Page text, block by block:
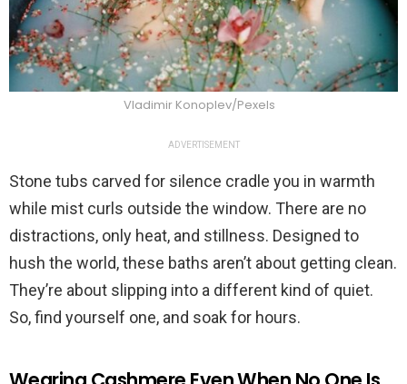
Vladimir Konoplev/Pexels
ADVERTISEMENT
Stone tubs carved for silence cradle you in warmth
while mist curls outside the window. There are no
distractions, only heat, and stillness. Designed to
hush the world, these baths aren’t about getting clean.
They’re about slipping into a different kind of quiet.
So, find yourself one, and soak for hours.